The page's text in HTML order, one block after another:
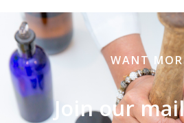
WANT
Join our